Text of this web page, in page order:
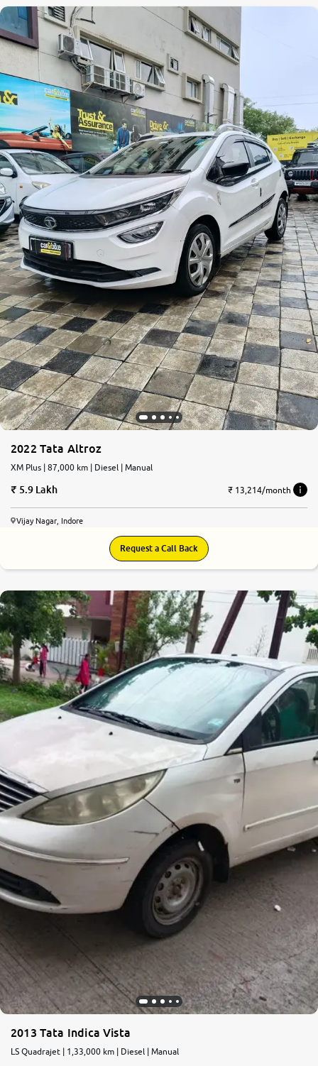
2022 Tata Altroz
XM Plus | 87,000 km | Diesel | Manual
5.9 Lakh ₹ 13,214/month
Vijay Nagar, Indore
Request a Call Back
2013 Tata Indica Vista
LS Quadrajet | 1,33,000 km | Diesel | Manual